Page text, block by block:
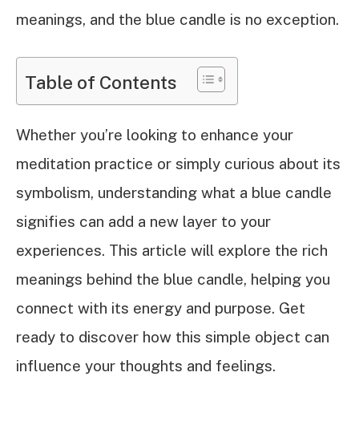
meanings, and the blue candle is no exception.
Table of Contents
Whether you’re looking to enhance your
meditation practice or simply curious about its
symbolism, understanding what a blue candle
signifies can add a new layer to your
experiences. This article will explore the rich
meanings behind the blue candle, helping you
connect with its energy and purpose. Get
ready to discover how this simple object can
influence your thoughts and feelings.